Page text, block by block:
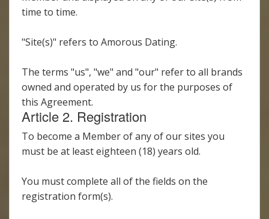
time to time.
"Site(s)" refers to Amorous Dating.
The terms "us", "we" and "our" refer to all brands
owned and operated by us for the purposes of
this Agreement.
Article 2. Registration
To become a Member of any of our sites you
must be at least eighteen (18) years old.
You must complete all of the fields on the
registration form(s).